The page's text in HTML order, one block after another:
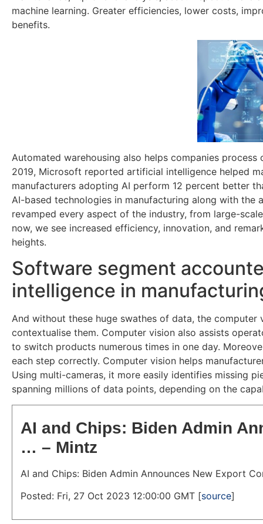
machine learning. Greater efficiencies, lower costs,
benefits.
Automated warehousing also helps companies
2019, Microsoft reported artificial intelligence helped
manufacturers adopting AI perform 12 percent better
AI-based technologies in manufacturing along with the
revamped every aspect of the industry, from large-
now, we see increased efficiency, innovation, and
heights.
Software segment
intelligence in
And without these huge swathes of data, the
contextualise them. Computer vision also assists
to switch products numerous times in one day.
each step correctly. Computer vision helps
Using multi-cameras, it more easily identifies missing
spanning millions of data points, depending on the
AI and Chips: Biden Admin
… – Mintz
AI and Chips: Biden Admin Announces New Export
Posted: Fri, 27 Oct 2023 12:00:00 GMT [source]